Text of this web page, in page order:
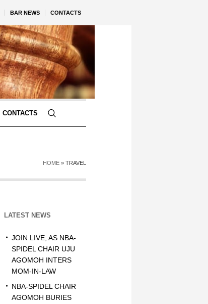
BAR NEWS CONTACTS
CONTACTS
HOME » TRAVEL
LATEST NEWS
JOIN LIVE, AS NBA-
SPIDEL CHAIR UJU
AGOMOH INTERS
MOM-IN-LAW
NBA-SPIDEL CHAIR
AGOMOH BURIES